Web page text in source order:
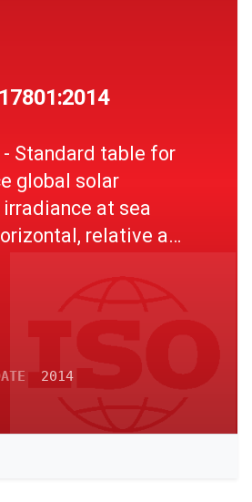
Standard table for
global solar
at sea
relative air
2014